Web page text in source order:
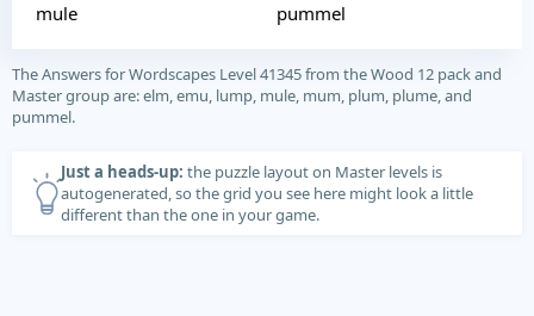
mule
pummel
The Answers for Wordscapes Level 41345 from the Wood 12 pack and
Master group are: elm, emu, lump, mule, mum, plum, plume, and
pummel.
Just a heads-up: the puzzle layout on Master levels is
autogenerated, so the grid you see here might look a little
different than the one in your game.